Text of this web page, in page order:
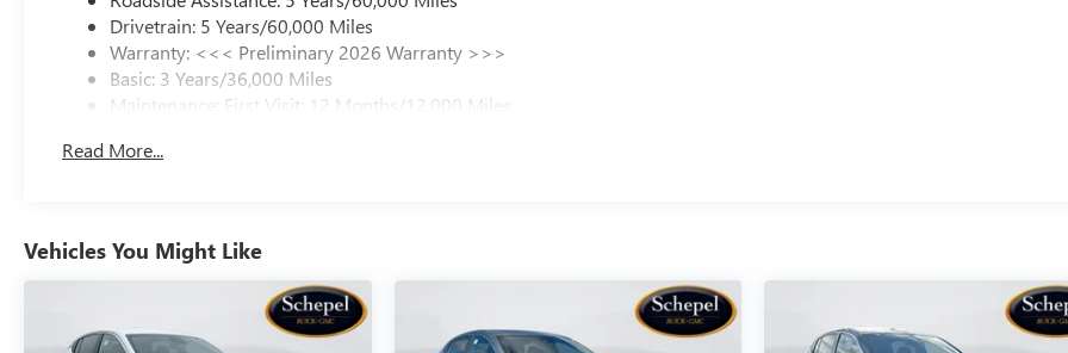
Drivetrain: 5 Years/60,000 Miles
Warranty: <<< Preliminary 2026 Warranty >>>
Basic: 3 Years/36,000 Miles
Maintenance: First Visit: 12 Months/12,000 Miles
Read More...
Vehicles You Might Like